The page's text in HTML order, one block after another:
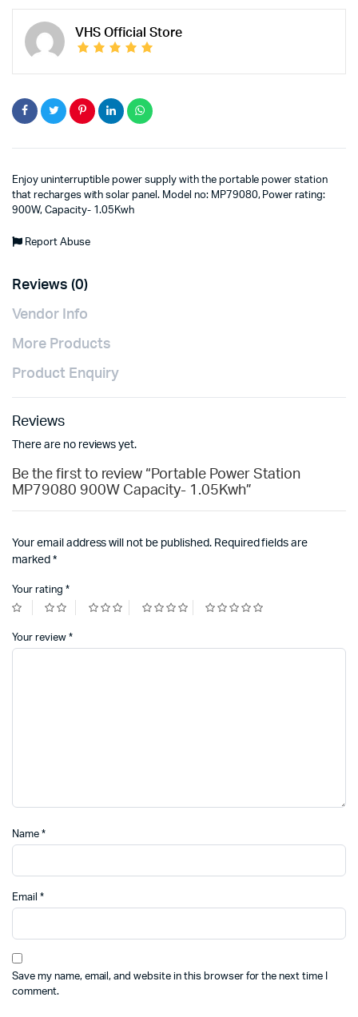
VHS Official Store
Enjoy uninterruptible power supply with the portable power station
that recharges with solar panel. Model no: MP79080, Power rating:
900W, Capacity- 1.05Kwh
Report Abuse
Reviews (0)
Vendor Info
More Products
Product Enquiry
Reviews
There are no reviews yet.
Be the first to review “Portable Power Station
MP79080 900W Capacity- 1.05Kwh”
Your email address will not be published. Required fields are
marked *
Your rating *
Your review *
Name *
Email *
Save my name, email, and website in this browser for the next time I
comment.